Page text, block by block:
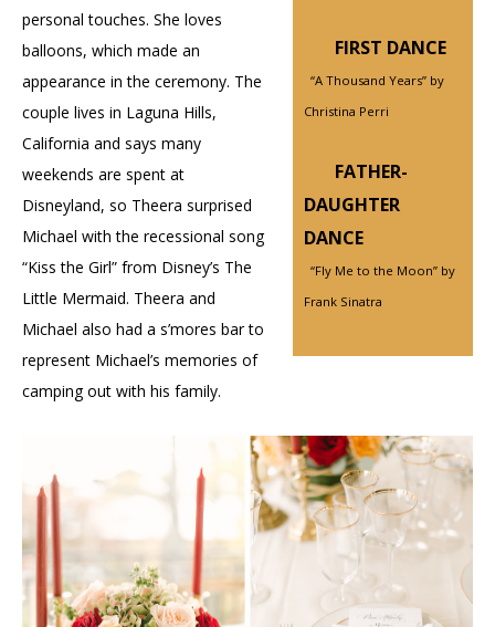
FIRST DANCE
“A Thousand Years” by
Christina Perri
FATHER-
DAUGHTER
DANCE
“Fly Me to the Moon” by
Frank Sinatra
personal touches. She loves
balloons, which made an
appearance in the ceremony. The
couple lives in Laguna Hills,
California and says many
weekends are spent at
Disneyland, so Theera surprised
Michael with the recessional song
“Kiss the Girl” from Disney’s The
Little Mermaid. Theera and
Michael also had a s’mores bar to
represent Michael’s memories of
camping out with his family.